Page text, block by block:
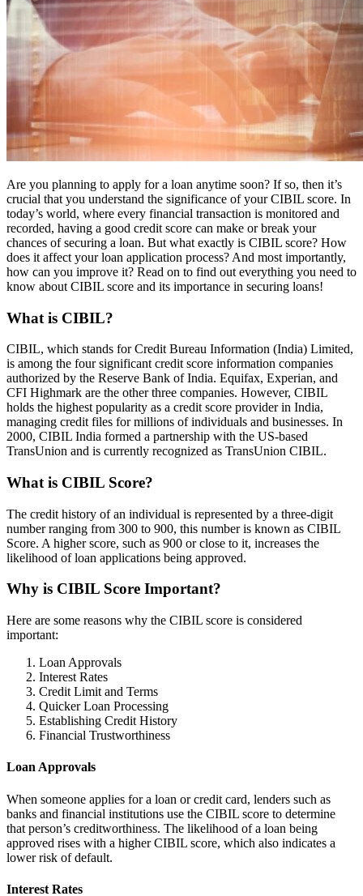
Are you planning to apply for a loan anytime soon? If so, then it’s
crucial that you understand the significance of your CIBIL score. In
today’s world, where every financial transaction is monitored and
recorded, having a good credit score can make or break your
chances of securing a loan. But what exactly is CIBIL score? How
does it affect your loan application process? And most importantly,
how can you improve it? Read on to find out everything you need to
know about CIBIL score and its importance in securing loans!
What is CIBIL?
CIBIL, which stands for Credit Bureau Information (India) Limited,
is among the four significant credit score information companies
authorized by the Reserve Bank of India. Equifax, Experian, and
CFI Highmark are the other three companies. However, CIBIL
holds the highest popularity as a credit score provider in India,
managing credit files for millions of individuals and businesses. In
2000, CIBIL India formed a partnership with the US-based
TransUnion and is currently recognized as TransUnion CIBIL.
What is CIBIL Score?
The credit history of an individual is represented by a three-digit
number ranging from 300 to 900, this number is known as CIBIL
Score. A higher score, such as 900 or close to it, increases the
likelihood of loan applications being approved.
Why is CIBIL Score Important?
Here are some reasons why the CIBIL score is considered
important:
Loan Approvals
Interest Rates
Credit Limit and Terms
Quicker Loan Processing
Establishing Credit History
Financial Trustworthiness
Loan Approvals
When someone applies for a loan or credit card, lenders such as
banks and financial institutions use the CIBIL score to determine
that person’s creditworthiness. The likelihood of a loan being
approved rises with a higher CIBIL score, which also indicates a
lower risk of default.
Interest Rates